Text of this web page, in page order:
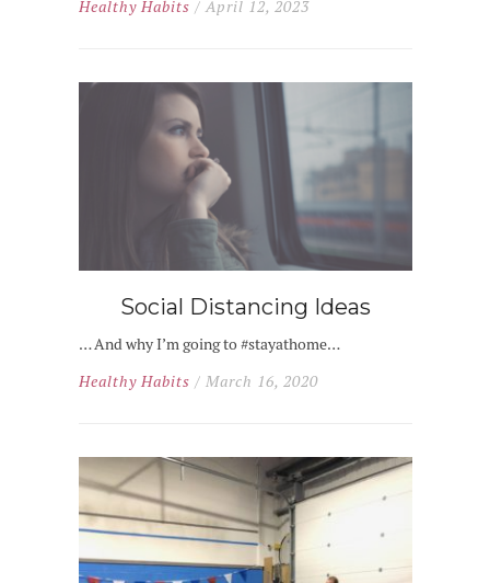
Healthy Habits / April 12, 2023
Social Distancing Ideas
… And why I’m going to #stayathome…
Healthy Habits / March 16, 2020